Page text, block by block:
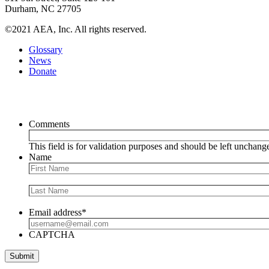
Durham, NC 27705
©2021 AEA, Inc. All rights reserved.
Glossary
News
Donate
Comments
This field is for validation purposes and should be left
Name
Email address*
CAPTCHA
Submit